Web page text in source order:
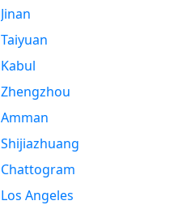
Jinan
Taiyuan
Kabul
Zhengzhou
Amman
Shijiazhuang
Chattogram
Los Angeles